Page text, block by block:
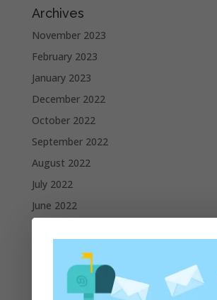
Archives
November 2023
February 2023
January 2023
December 2022
October 2022
September 2022
August 2022
July 2022
June 2022
March 2022
February 2022